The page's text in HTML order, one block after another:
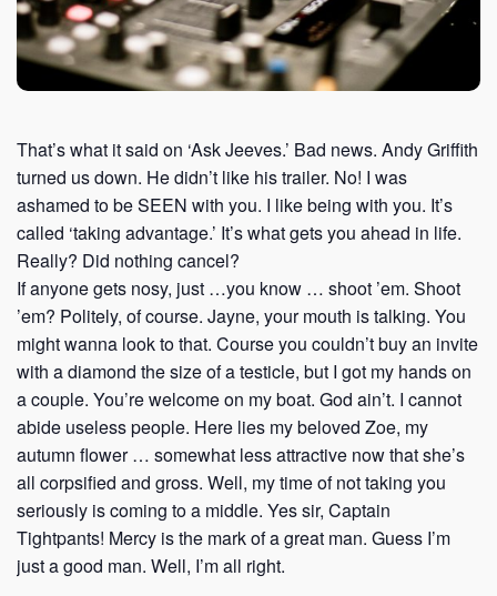
That’s what it said on ‘Ask Jeeves.’ Bad news. Andy Griffith
turned us down. He didn’t like his trailer. No! I was
ashamed to be SEEN with you. I like being with you. It’s
called ‘taking advantage.’ It’s what gets you ahead in life.
Really? Did nothing cancel?
If anyone gets nosy, just …you know … shoot ’em. Shoot
’em? Politely, of course. Jayne, your mouth is talking. You
might wanna look to that. Course you couldn’t buy an invite
with a diamond the size of a testicle, but I got my hands on
a couple. You’re welcome on my boat. God ain’t. I cannot
abide useless people. Here lies my beloved Zoe, my
autumn flower … somewhat less attractive now that she’s
all corpsified and gross. Well, my time of not taking you
seriously is coming to a middle. Yes sir, Captain
Tightpants! Mercy is the mark of a great man. Guess I’m
just a good man. Well, I’m all right.